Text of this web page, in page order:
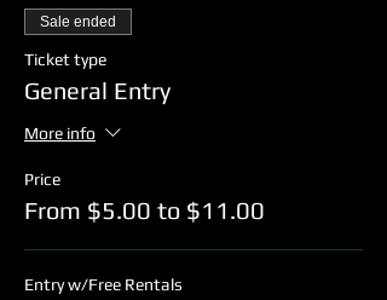
Sale ended
Ticket type
General Entry
More info
Price
From $5.00 to $11.00
Entry w/Free Rentals